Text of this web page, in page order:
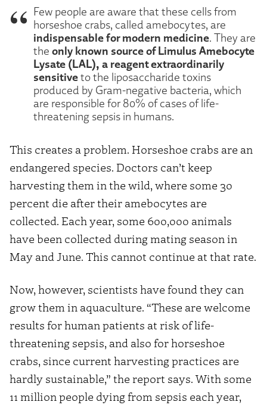
Few people are aware that these cells from
horseshoe crabs, called amebocytes, are
indispensable for modern medicine. They are
the only known source of Limulus Amebocyte
Lysate (LAL), a reagent extraordinarily
sensitiveto the liposaccharide toxins
produced by Gram-negative bacteria, which
are responsible for 80% of cases of life-
threatening sepsis in humans.
This creates a problem. Horseshoe crabs are an
endangered species. Doctors can’t keep
harvesting them in the wild, where some 30
percent die after their amebocytes are
collected. Each year, some 600,000 animals
have been collected during mating season in
May and June. This cannot continue at that rate.
Now, however, scientists have found they can
grow them in aquaculture. “These are welcome
results for human patients at risk of life-
threatening sepsis, and also for horseshoe
crabs, since current harvesting practices are
hardly sustainable,” the report says. With some
11 million people dying from sepsis each year,